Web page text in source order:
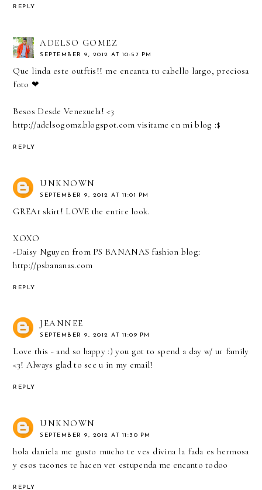
REPLY
ADELSO GOMEZ
SEPTEMBER 9, 2012 AT 10:57 PM
Que linda este outftis!! me encanta tu cabello largo, preciosa
foto ❤
Besos Desde Venezuela! <3
http://adelsogomz.blogspot.com visitame en mi blog :$
REPLY
UNKNOWN
SEPTEMBER 9, 2012 AT 11:01 PM
GREAt skirt! LOVE the entire look.
XOXO
-Daisy Nguyen from PS BANANAS fashion blog:
http://psbananas.com
REPLY
JEANNEE
SEPTEMBER 9, 2012 AT 11:09 PM
Love this - and so happy :) you got to spend a day w/ ur family
<3! Always glad to see u in my email!
REPLY
UNKNOWN
SEPTEMBER 9, 2012 AT 11:30 PM
hola daniela me gusto mucho te ves divina la fada es hermosa
y esos tacones te hacen ver estupenda me encanto todoo
REPLY